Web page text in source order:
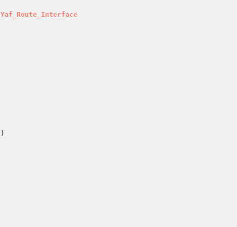
Yaf_Route_Interface
)